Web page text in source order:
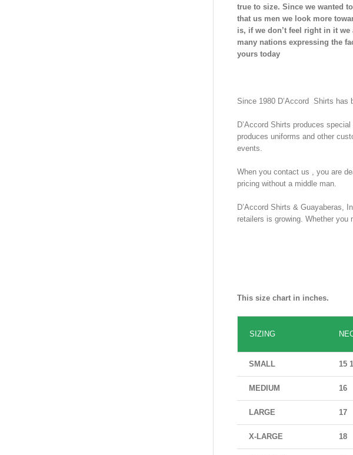
true to size. Since we wanted
that us men we look more
is, if we don’t feel right in it
many nations expressing the
yours today
Since 1980 D’Accord Shirts has
D’Accord Shirts produces
produces uniforms and other
events.
When you contact us , you are
pricing without a middle man.
D’Accord Shirts & Guayaberas,
retailers is growing. Whether you
This size chart in inches.
SIZING
SMALL 15
MEDIUM 16
LARGE 17
X-LARGE 18